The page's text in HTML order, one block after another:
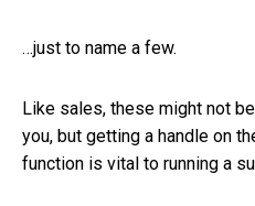
…just to name a few.
Like sales, these might not
you, but getting a handle on
function is vital to running a